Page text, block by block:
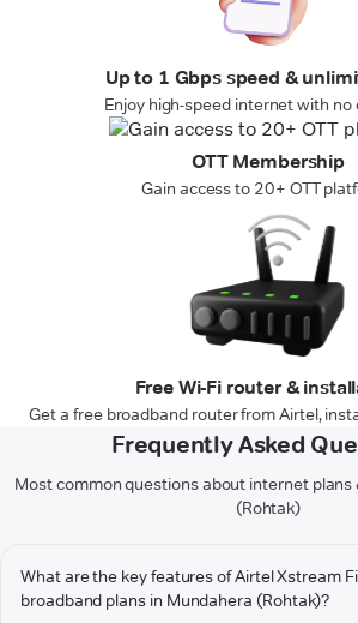
Up to 1 Gbps speed &
Enjoy high-speed internet with no
OTT Membership
Gain access to 20+ OTT
Free Wi-Fi router &
Get a free broadband router from Airtel,
Frequently Asked
Most common questions about internet plans
(Rohtak)
What are the key features of Airtel Xstream
broadband plans in Mundahera (Rohtak)?